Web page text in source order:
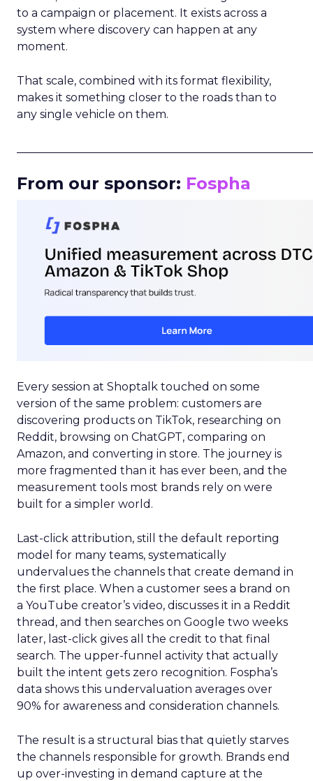
to a campaign or placement. It exists across a
system where discovery can happen at any
moment.
That scale, combined with its format flexibility,
makes it something closer to the roads than to
any single vehicle on them.
From our sponsor: Fospha
Every session at Shoptalk touched on some
version of the same problem: customers are
discovering products on TikTok, researching on
Reddit, browsing on ChatGPT, comparing on
Amazon, and converting in store. The journey is
more fragmented than it has ever been, and the
measurement tools most brands rely on were
built for a simpler world.
Last-click attribution, still the default reporting
model for many teams, systematically
undervalues the channels that create demand in
the first place. When a customer sees a brand on
a YouTube creator’s video, discusses it in a Reddit
thread, and then searches on Google two weeks
later, last-click gives all the credit to that final
search. The upper-funnel activity that actually
built the intent gets zero recognition. Fospha’s
data shows this undervaluation averages over
90% for awareness and consideration channels.
The result is a structural bias that quietly starves
the channels responsible for growth. Brands end
up over-investing in demand capture at the